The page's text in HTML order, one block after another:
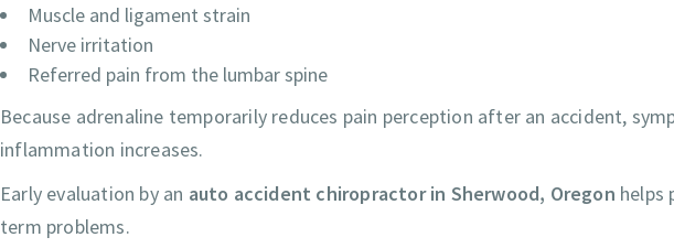
Muscle and ligament strain
Nerve irritation
Referred pain from the lumbar spine
Because adrenaline temporarily reduces pain perception after an accident,
inflammation increases.
Early evaluation by an auto accident chiropractor in Sherwood, Oregon helps
term problems.